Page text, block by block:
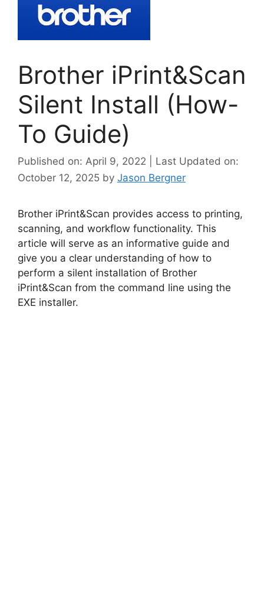
Brother iPrint&Scan
Silent Install (How-
To Guide)
Published on: April 9, 2022 | Last Updated on:
October 12, 2025 by Jason Bergner
Brother iPrint&Scan provides access to printing,
scanning, and workflow functionality. This
article will serve as an informative guide and
give you a clear understanding of how to
perform a silent installation of Brother
iPrint&Scan from the command line using the
EXE installer.